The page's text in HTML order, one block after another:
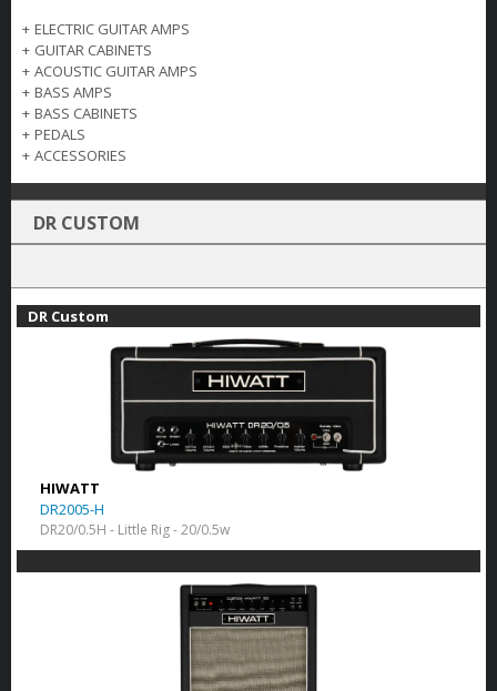
KONTAKT
+ ELECTRIC GUITAR AMPS
+ GUITAR CABINETS
+ ACOUSTIC GUITAR AMPS
+ BASS AMPS
+ BASS CABINETS
+ PEDALS
+ ACCESSORIES
DR CUSTOM
DR Custom
HIWATT
DR2005-H
DR20/0.5H - Little Rig - 20/0.5w